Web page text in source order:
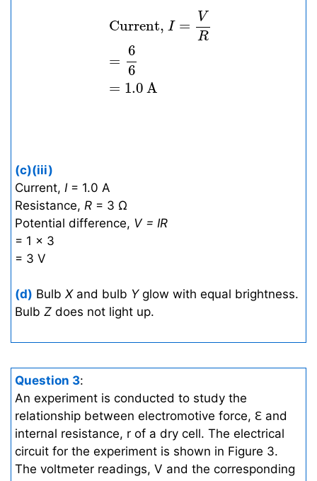
Current, I =
V
R
=
6
6
= 1.0 A
R=
(c)(iii)
Current, I= 1.0 A
Resistance, R = 3 Ω
Potential difference, V = IR
= 1 × 3
= 3 V
(d) Bulb Xand bulb Yglow with equal brightness.
Bulb Z does not light up.
Question 3:
An experiment is conducted to study the
relationship between electromotive force, Ԑ and
internal resistance, r of a dry cell. The electrical
circuit for the experiment is shown in Figure 3.
The voltmeter readings, V and the corresponding